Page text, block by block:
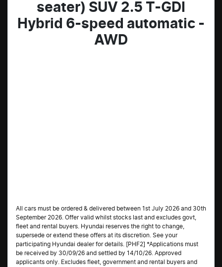
seater) SUV 2.5 T-GDI
Hybrid 6-speed automatic -
AWD
All cars must be ordered & delivered between 1st July 2026 and 30th
September 2026. Offer valid whilst stocks last and excludes govt,
fleet and rental buyers. Hyundai reserves the right to change,
supersede or extend these offers at its discretion. See your
participating Hyundai dealer for details. [PHF2] *Applications must
be received by 30/09/26 and settled by 14/10/26. Approved
applicants only. Excludes fleet, government and rental buyers and